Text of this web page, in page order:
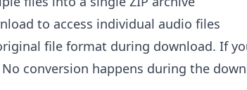
to access individual audio files
file format during download. If
conversion happens during the